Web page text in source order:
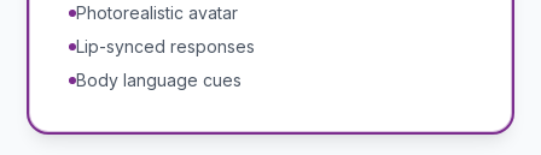
Photorealistic avatar
Lip-synced responses
Body language cues